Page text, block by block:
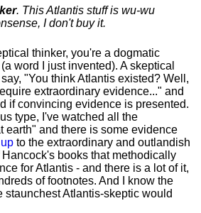
. This Atlantis stuff is wu-wu
I don't buy it.
thinker, you're a dogmatic
word I just invented). A skeptical
"You think Atlantis existed? Well,
extraordinary evidence..." and
if convincing evidence is presented.
type, I've watched all the
earth" and there is some evidence
to the extraordinary and outlandish
books that methodically
for Atlantis - and there is a lot of it,
of footnotes. And I know the
staunchest Atlantis-skeptic would